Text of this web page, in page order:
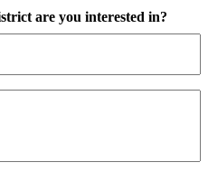
are you interested in?